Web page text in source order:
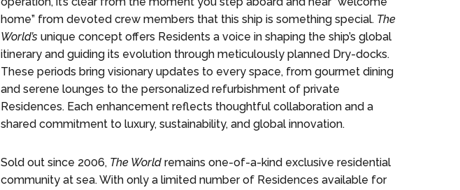
home” from devoted crew members that this ship is something special. The
World’s unique concept offers Residents a voice in shaping the ship’s global
itinerary and guiding its evolution through meticulously planned Dry-docks.
These periods bring visionary updates to every space, from gourmet dining
and serene lounges to the personalized refurbishment of private
Residences. Each enhancement reflects thoughtful collaboration and a
shared commitment to luxury, sustainability, and global innovation.
Sold out since 2006, The World remains one-of-a-kind exclusive residential
community at sea. With only a limited number of Residences available for